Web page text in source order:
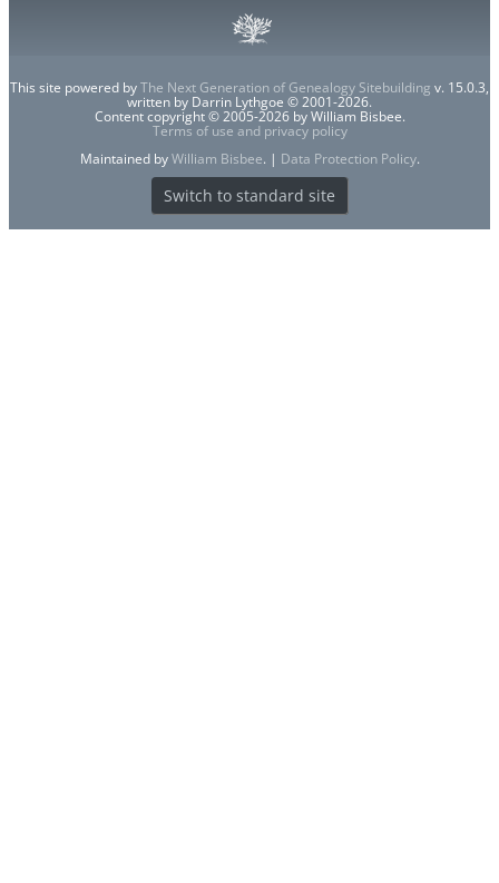
This site powered byThe Next Generation of Genealogy Sitebuilding v. 15.0.3,
written by Darrin Lythgoe © 2001-2026.
Content copyright © 2005-2026 by William Bisbee.
Terms of use and privacy policy
Maintained byWilliam Bisbee. | Data Protection Policy.
Switch to standard site